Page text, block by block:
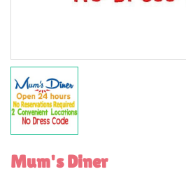
Mum's Diner